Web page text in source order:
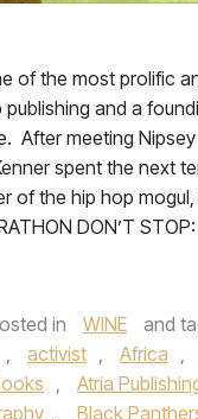
of the most prolific
and a
After meeting Nipsey
spent the next
of the hip hop
DON’T
in WINE and
, activist , Africa ,
, Atria
, Black